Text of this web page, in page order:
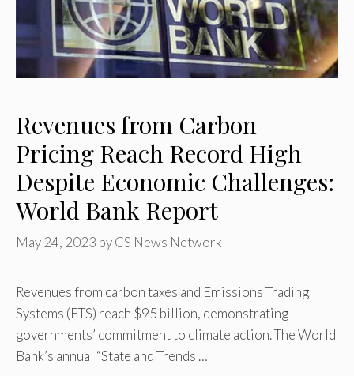
Revenues from Carbon
Pricing Reach Record High
Despite Economic Challenges:
World Bank Report
May 24, 2023 byCS News Network
Revenues from carbon taxes and Emissions Trading
Systems (ETS) reach $95 billion, demonstrating
governments’ commitment to climate action. The World
Bank’s annual “State and Trends …